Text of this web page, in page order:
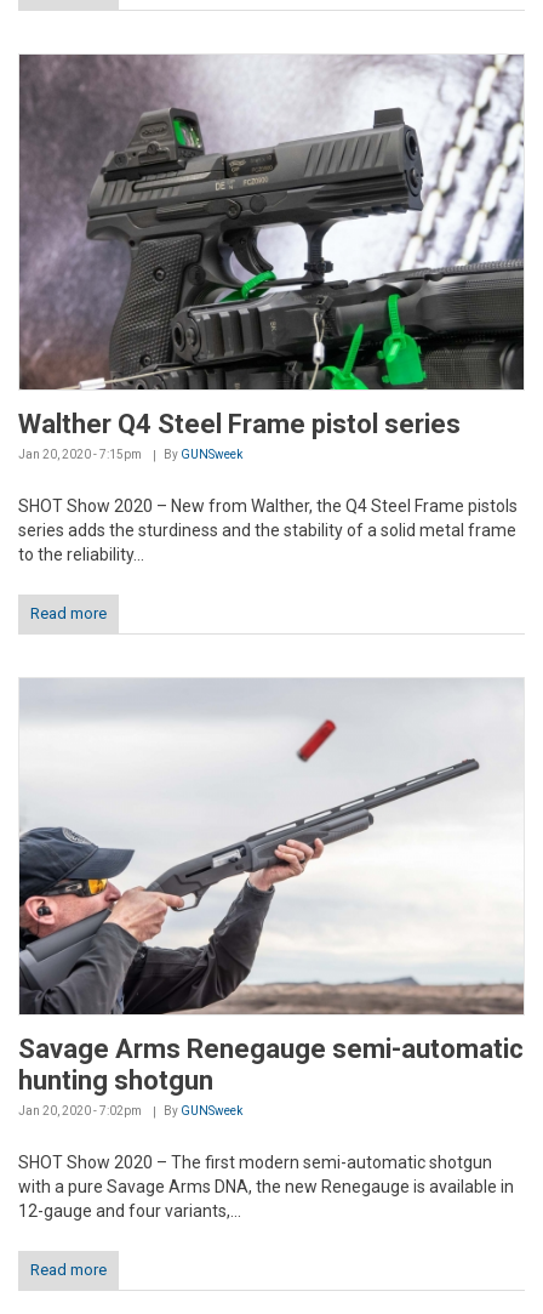
Walther Q4 Steel Frame pistol series
Jan 20, 2020 - 7:15pm By GUNSweek
SHOT Show 2020 – New from Walther, the Q4 Steel Frame pistols
series adds the sturdiness and the stability of a solid metal frame
to the reliability...
Read more
Savage Arms Renegauge semi-automatic
hunting shotgun
Jan 20, 2020 - 7:02pm By GUNSweek
SHOT Show 2020 – The first modern semi-automatic shotgun
with a pure Savage Arms DNA, the new Renegauge is available in
12-gauge and four variants,...
Read more